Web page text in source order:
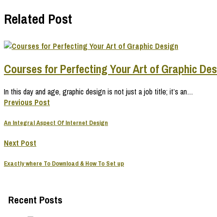
Related Post
Courses for Perfecting Your Art of Graphic
In this day and age, graphic design is not just a job title; it’s an…
Previous Post
An Integral Aspect Of Internet Design
Next Post
Exactly where To Download & How To Set up
Recent Posts